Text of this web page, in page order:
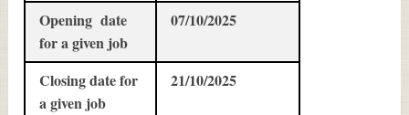
Opening date
for a given job
07/10/2025
Closing date for
a given job
21/10/2025